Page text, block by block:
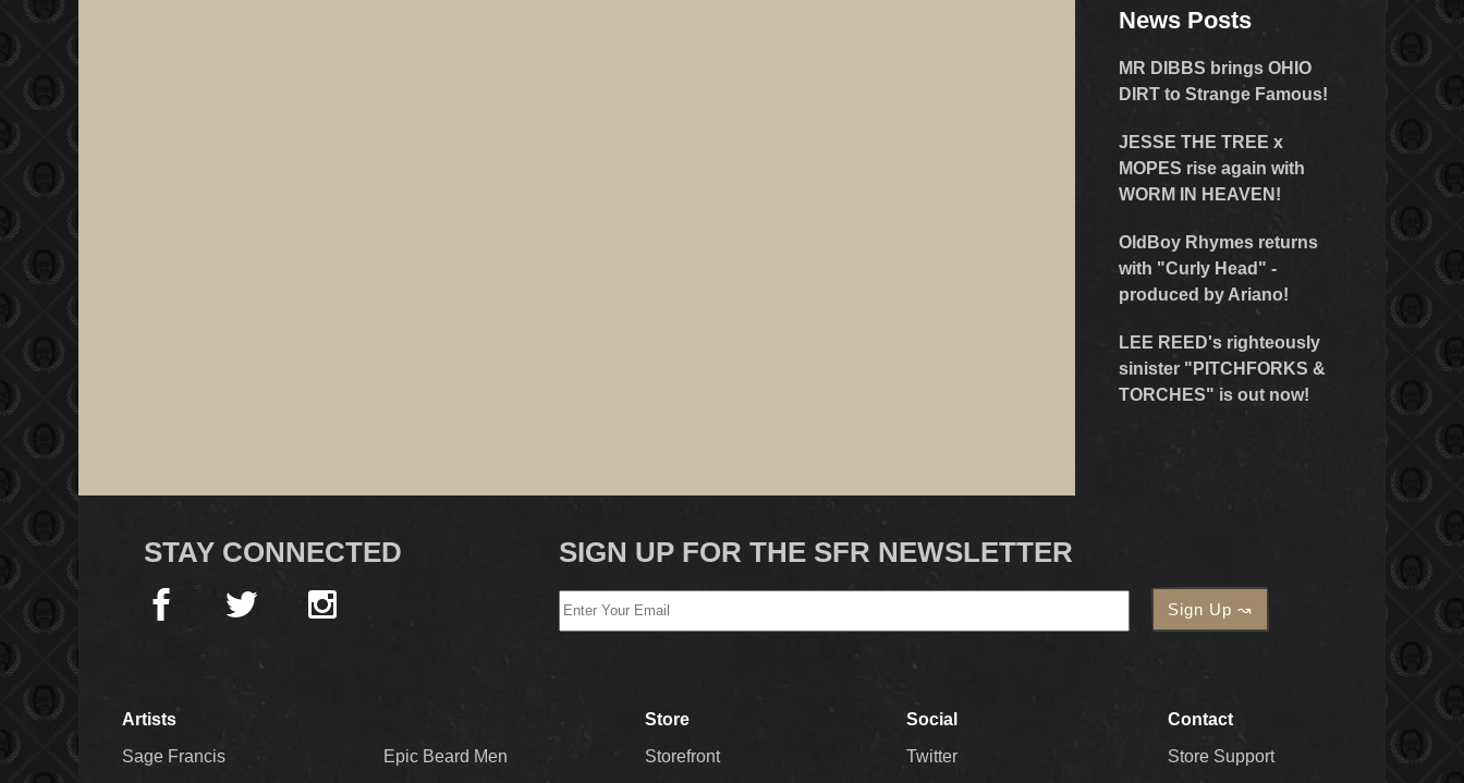
News Posts
MR DIBBS brings OHIO
DIRT to Strange Famous!
JESSE THE TREE x
MOPES rise again with
WORM IN HEAVEN!
OldBoy Rhymes returns
with "Curly Head" -
produced by Ariano!
LEE REED's righteously
sinister "PITCHFORKS &
TORCHES" is out now!
STAY CONNECTED SIGN UP FOR THE SFR NEWSLETTER
Artists
Sage Francis
Epic Beard Men
Store
Storefront
Social
Twitter
Contact
Store Support